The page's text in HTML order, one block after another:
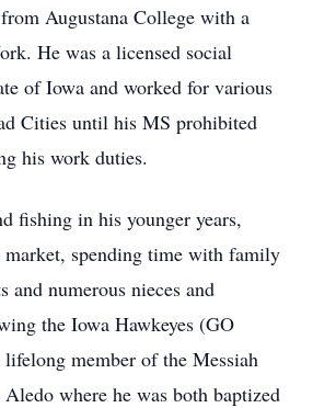
Augustana College with a
He was a licensed social
of Iowa and worked for various
Cities until his MS prohibited
his work duties.
fishing in his younger years,
spending time with family
and numerous nieces and
the Iowa Hawkeyes (GO
member of the Messiah
where he was both baptized